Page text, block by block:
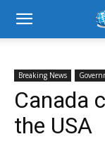
Breaking News
Canada
the USA